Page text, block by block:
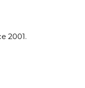
2001.